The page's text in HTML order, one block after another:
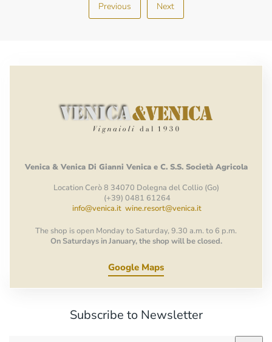
Previous Next
Venica & Venica Di Gianni Venica e C. S.S. Società Agricola
Location Cerò 8 34070 Dolegna del Collio (Go)
(+39) 0481 61264
info@venica.it wine.resort@venica.it
The shop is open Monday to Saturday, 9.30 a.m. to 6 p.m.
On Saturdays in January, the shop will be closed.
Google Maps
Subscribe to Newsletter